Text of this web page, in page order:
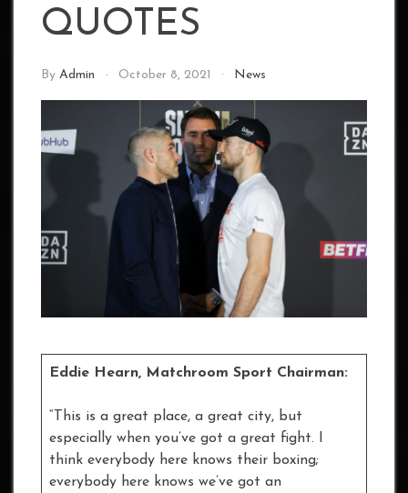
QUOTES
By Admin October 8, 2021 News
Eddie Hearn, Matchroom Sport Chairman:
“This is a great place, a great city, but
especially when you’ve got a great fight. I
think everybody here knows their boxing;
everybody here knows we’ve got an